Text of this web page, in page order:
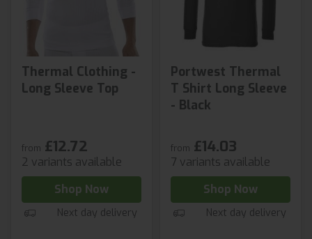
Thermal Clothing -
Long Sleeve Top
from £12.72
2 variants available
Shop Now
Next day delivery
Portwest Thermal
T Shirt Long Sleeve
- Black
from £14.03
7 variants available
Shop Now
Next day delivery